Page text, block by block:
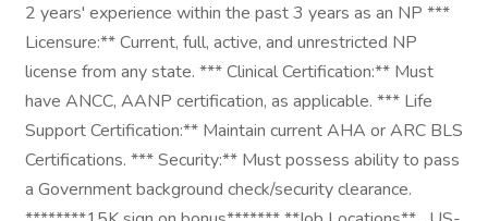
2 years' experience within the past 3 years as an NP ***
Licensure:** Current, full, active, and unrestricted NP
license from any state. *** Clinical Certification:** Must
have ANCC, AANP certification, as applicable. *** Life
Support Certification:** Maintain current AHA or ARC BLS
Certifications. *** Security:** Must possess ability to pass
a Government background check/security clearance.